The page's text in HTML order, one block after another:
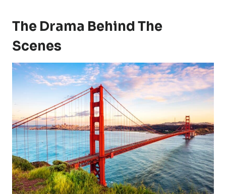
The Drama Behind The
Scenes